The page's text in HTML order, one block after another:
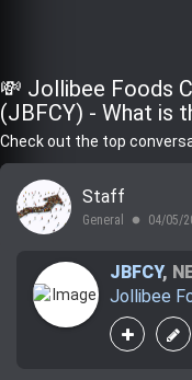
💸 Jollibee Foods
(JBFCY) - What is
Check out the top
Staff
General lens 04/05/
JBFCY,
Jollibee